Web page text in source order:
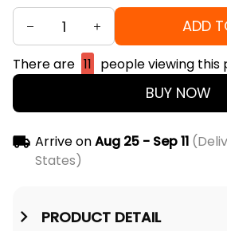
ADD
There are 11 people viewing this
BUY NOW
Arrive onAug 25 - Sep 11
States)
PRODUCT DETAIL